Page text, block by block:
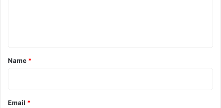
*
Name *
Email *